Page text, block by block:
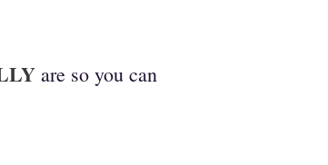
are so you can